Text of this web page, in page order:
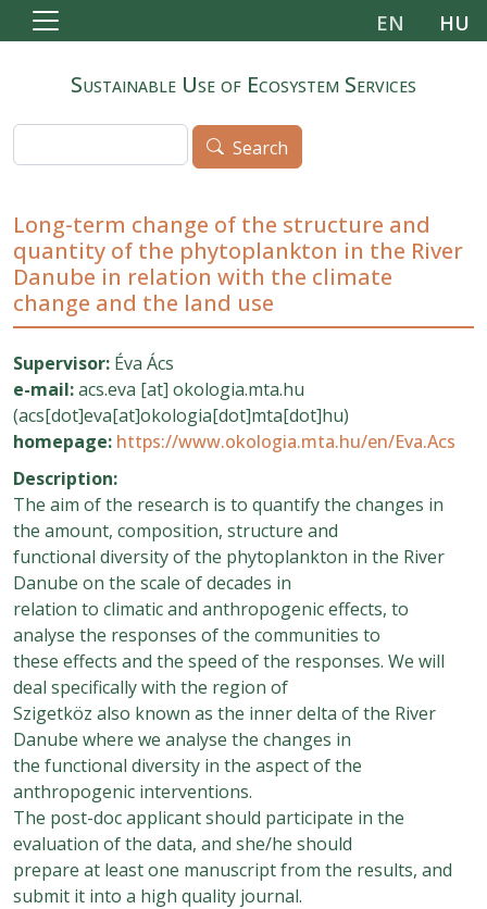
Skip to main content EN HU
Sustainable Use of Ecosystem Services
Search
Search
Long-term change of the structure and
quantity of the phytoplankton in the River
Danube in relation with the climate
change and the land use
Supervisor: Éva Ács
e-mail:acs.eva [at] okologia.mta.hu
(acs[dot]eva[at]okologia[dot]mta[dot]hu)
homepage: https://www.okologia.mta.hu/en/Eva.Acs
Description:
The aim of the research is to quantify the changes in
the amount, composition, structure and
functional diversity of the phytoplankton in the River
Danube on the scale of decades in
relation to climatic and anthropogenic effects, to
analyse the responses of the communities to
these effects and the speed of the responses. We will
deal specifically with the region of
Szigetköz also known as the inner delta of the River
Danube where we analyse the changes in
the functional diversity in the aspect of the
anthropogenic interventions.
The post-doc applicant should participate in the
evaluation of the data, and she/he should
prepare at least one manuscript from the results, and
submit it into a high quality journal.